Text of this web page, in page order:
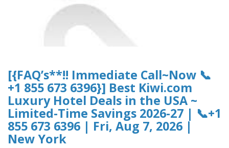
[{FAQ’s**!! Immediate Call~Now 📞
+1 855 673 6396}] Best Kiwi.com
Luxury Hotel Deals in the USA ~
Limited-Time Savings 2026-27 | 📞+1
855 673 6396 | Fri, Aug 7, 2026 |
New York